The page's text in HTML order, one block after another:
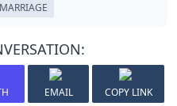
EMAIL COPY LINK